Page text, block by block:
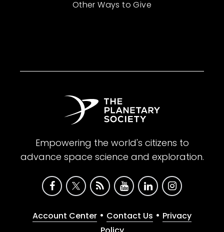
Other Ways to Give
Empowering the world's citizens to
advance space science and exploration.
Account Center • Contact Us • Privacy